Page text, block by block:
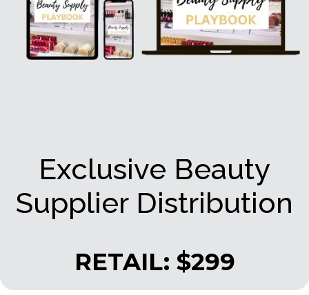
Exclusive Beauty
Supplier Distribution
RETAIL: $299